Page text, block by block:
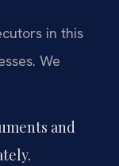
in this
We
and